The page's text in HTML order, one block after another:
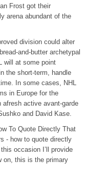
Frost got their
arena abundant of the
division could alter
and-butter archetypal
will at some point
the short-term, handle
In some cases, NHL
in Europe for the
active avant-garde
and David Kase.
To Quote Directly That
- how to quote directly
occasion I’ll provide
on, this is the primary